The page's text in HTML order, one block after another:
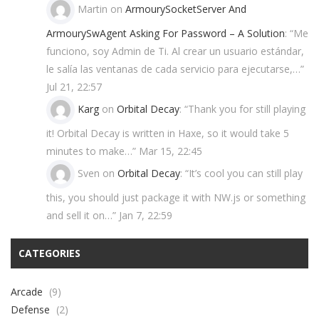
Martin on ArmourySocketServer And
ArmourySwAgent Asking For Password – A Solution: “Me
funciono, soy Admin de Ti. Al crear un usuario estándar,
le salía las ventanas de cada servicio para ejecutarse,…”
Jul 21, 22:57
Karg on Orbital Decay: “Thank you for still playing
it! Orbital Decay is written in Haxe, so it would take 5
minutes to make…” Mar 15, 22:45
Sven on Orbital Decay: “It’s cool you can still play
this, you should just package it with NW.js or something
and sell it on…” Jan 7, 22:59
CATEGORIES
Arcade (9)
Defense (2)